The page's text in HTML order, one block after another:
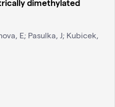
dimethylated
E; Pasulka, J; Kubicek,